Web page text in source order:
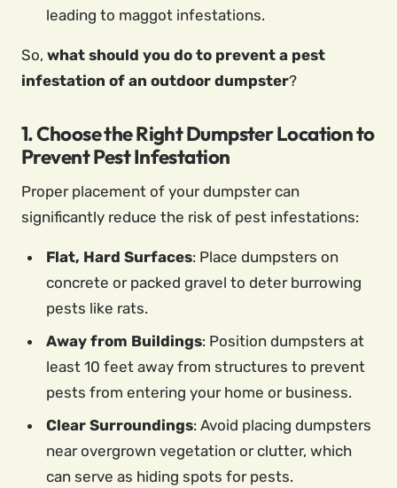
leading to maggot infestations.
So, what should you do to prevent a pest
infestation of an outdoor dumpster?
1. Choose the Right Dumpster Location to
Prevent Pest Infestation
Proper placement of your dumpster can
significantly reduce the risk of pest infestations:
Flat, Hard Surfaces: Place dumpsters on
concrete or packed gravel to deter burrowing
pests like rats.
Away from Buildings: Position dumpsters at
least 10 feet away from structures to prevent
pests from entering your home or business.
Clear Surroundings: Avoid placing dumpsters
near overgrown vegetation or clutter, which
can serve as hiding spots for pests.